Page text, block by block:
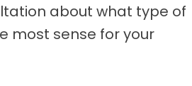
about what type of
most sense for your